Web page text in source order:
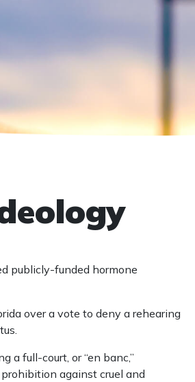
publicly-funded hormone
over a vote to deny a rehearing
a full-court, or “en banc,”
against cruel and